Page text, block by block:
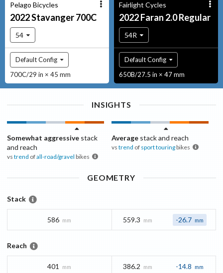
Pelago Bicycles
2022Stavanger700C
54
Default Config
700C/29 in × 45 mm
Fairlight Cycles
2022Faran 2.0 Regular
54R
Default Config
650B/27.5 in × 47 mm
INSIGHTS
Somewhat aggressive stack
and reach
vs trend ofall-road/gravel bikes
Averagestack and reach
vs trend of sport touringbikes
GEOMETRY
Stack
586 mm 559.3 mm -26.7 mm
Reach
401 mm 386.2 mm -14.8 mm